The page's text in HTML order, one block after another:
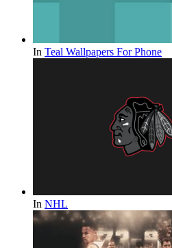
In Teal Wallpapers For Phone
In NHL